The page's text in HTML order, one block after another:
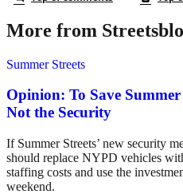
More from
Summer Streets
Opinion: To Save
Not the Security
If Summer Streets’ new security
should replace NYPD vehicles
staffing costs and use the
weekend.